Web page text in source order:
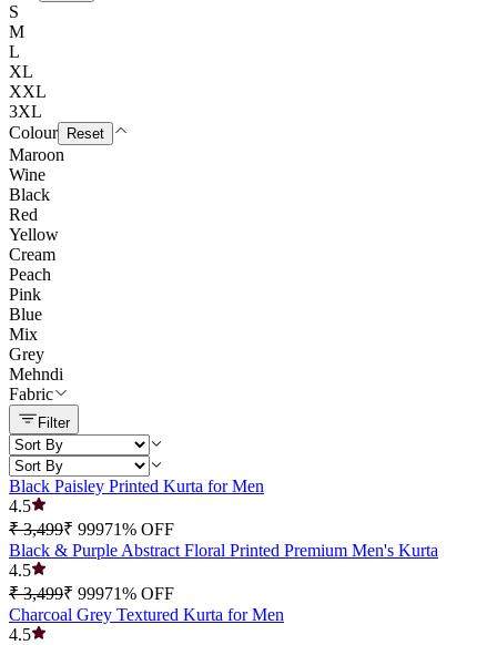
S
M
L
XL
XXL
3XL
Colour
Reset
Maroon
Wine
Black
Red
Yellow
Cream
Peach
Pink
Blue
Mix
Grey
Mehndi
Fabric
Filter
Black Paisley Printed Kurta for Men
4.5
₹ 3,499₹ 99971% OFF
Black & Purple Abstract Floral Printed Premium Men's Kurta
4.5
₹ 3,499₹ 99971% OFF
Charcoal Grey Textured Kurta for Men
4.5